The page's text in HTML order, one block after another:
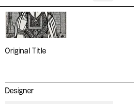
Original Title
Designer